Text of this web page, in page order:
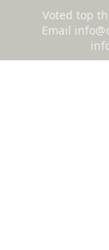
Voted top
Email